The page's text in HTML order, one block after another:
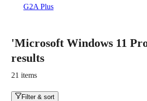
G2A Plus
'Microsoft Windows 11
results
21 items
Filter & sort